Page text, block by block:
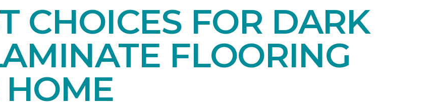
CHOICES FOR DARK
FLOORING